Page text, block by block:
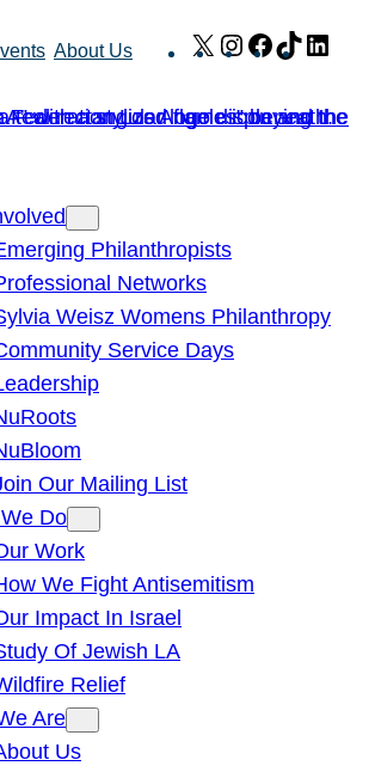
About Us X Instagram
Facebook
TikTok
Philanthropists
Networks
Weisz Womens Philanthropy
Service Days
Our Mailing List
Do
Work
We Fight Antisemitism
Impact In Israel
Of Jewish LA
Relief
Are
Us